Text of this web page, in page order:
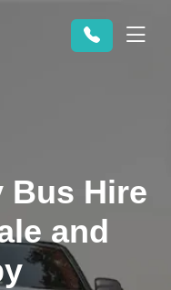
Bus Hire
and